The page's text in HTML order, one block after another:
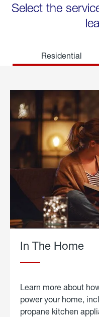
Select the
Residential
In The Home
Learn more about
power your home,
propane kitchen